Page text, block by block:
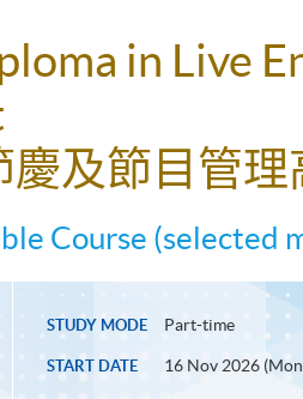
in Live
及節目管理
Course (selected
STUDY MODE Part-time
START DATE 16 Nov 2026